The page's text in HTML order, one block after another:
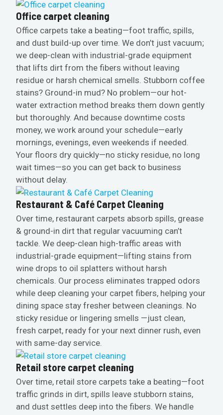
Office carpet cleaning
Office carpets take a beating—foot traffic, spills,
and dust build-up over time. We don’t just vacuum;
we deep-clean with industrial-grade equipment
that lifts dirt from the fibers without leaving
residue or harsh chemical smells. Stubborn coffee
stains? Ground-in mud? No problem—our hot-
water extraction method breaks them down gently
but thoroughly. And because downtime costs
money, we work around your schedule—early
mornings, evenings, even weekends if needed.
Your floors dry quickly—no sticky residue, no long
wait times—so you can get back to business
without delay.
Restaurant & Café Carpet Cleaning
Over time, restaurant carpets absorb spills, grease
& ground-in dirt that regular vacuuming can’t
tackle. We deep-clean high-traffic areas with
industrial-grade equipment—lifting stains from
wine drops to oil splatters without harsh
chemicals. Our process eliminates trapped odors
while deep cleaning your carpet fibers, helping your
dining space stay fresher between cleanings. No
sticky residue or lingering smells —just clean,
fresh carpet, ready for your next dinner rush, even
with same-day service.
Retail store carpet cleaning
Over time, retail store carpets take a beating—foot
traffic grinds in dirt, spills leave stubborn stains,
and dust settles deep into the fibers. We handle